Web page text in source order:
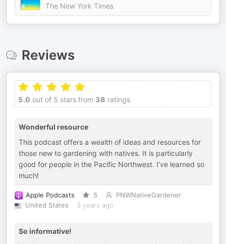
The New York Times
Reviews
5.0 out of 5 stars from 38 ratings
Wonderful resource
This podcast offers a wealth of ideas and resources for
those new to gardening with natives. It is particularly
good for people in the Pacific Northwest. I’ve learned so
much!
Apple Podcasts 5
PNWNativeGardener
United States
3 years ago
So informative!